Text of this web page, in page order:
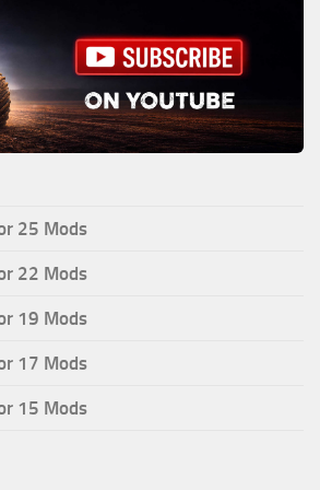
25 Mods
22 Mods
19 Mods
17 Mods
15 Mods